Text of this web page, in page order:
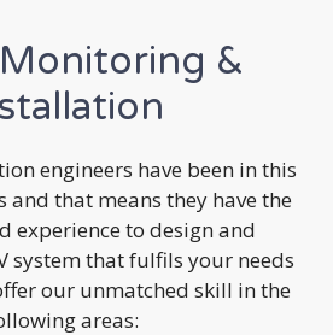
&
engineers have been in this
and that means they have the
experience to design and
system that fulfils your needs
our unmatched skill in the
areas: